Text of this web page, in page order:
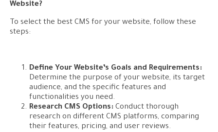
Website?
To select the best CMS for your website, follow these
steps:
Define Your Website’s Goals and Requirements:
Determine the purpose of your website, its target
audience, and the specific features and
functionalities you need.
Research CMS Options: Conduct thorough
research on different CMS platforms, comparing
their features, pricing, and user reviews.